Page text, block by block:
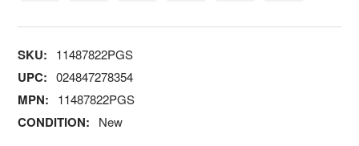
SKU: 11487822PGS
UPC: 024847278354
MPN: 11487822PGS
CONDITION: New